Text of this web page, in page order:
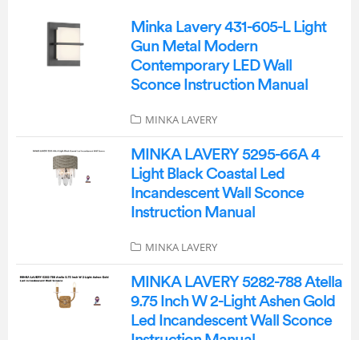
Minka Lavery 431-605-L Light
Gun Metal Modern
Contemporary LED Wall
Sconce Instruction Manual
MINKA LAVERY
MINKA LAVERY 5295-66A 4
Light Black Coastal Led
Incandescent Wall Sconce
Instruction Manual
MINKA LAVERY
MINKA LAVERY 5282-788 Atella
9.75 Inch W 2-Light Ashen Gold
Led Incandescent Wall Sconce